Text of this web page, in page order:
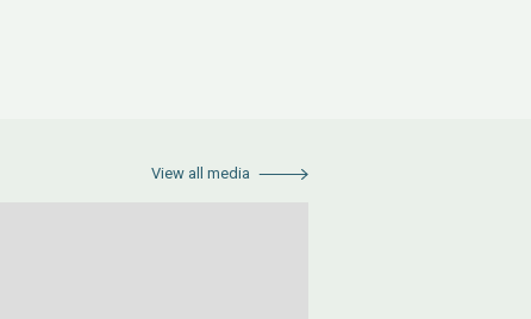
View all media